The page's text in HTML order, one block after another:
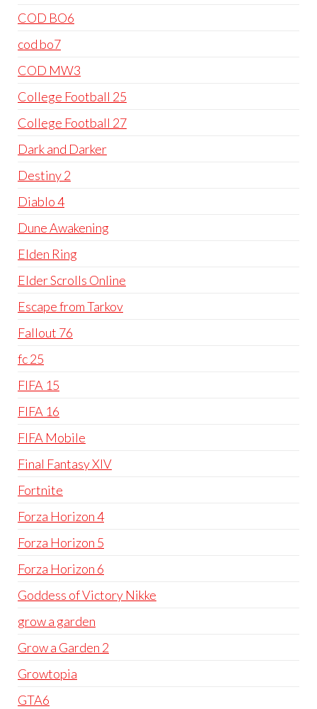
COD BO6
cod bo7
COD MW3
College Football 25
College Football 27
Dark and Darker
Destiny 2
Diablo 4
Dune Awakening
Elden Ring
Elder Scrolls Online
Escape from Tarkov
Fallout 76
fc 25
FIFA 15
FIFA 16
FIFA Mobile
Final Fantasy XIV
Fortnite
Forza Horizon 4
Forza Horizon 5
Forza Horizon 6
Goddess of Victory Nikke
grow a garden
Grow a Garden 2
Growtopia
GTA6